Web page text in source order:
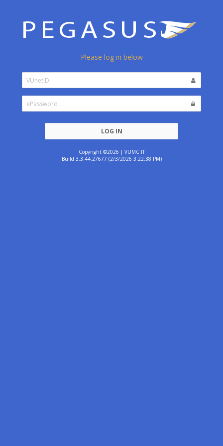
Please log in below
LOG IN
Copyright ©2026 | VUMC IT
Build 3.3.44.27677 (2/3/2026 3:22:38 PM)